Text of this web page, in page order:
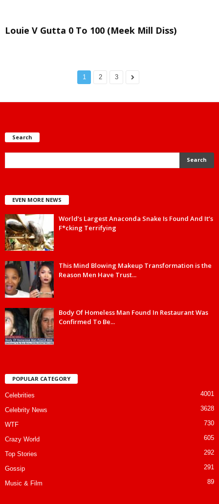
Louie V Gutta 0 To 100 (Meek Mill Diss)
1 2 3
Search
EVEN MORE NEWS
World’s Largest Anaconda Snake Is Found And It’s
F*cking Terrifying
This Mind Blowing Makeup Transformation is the
Reason Men Have Trust...
Body Of Homeless Man Found In Restaurant Was
Confirmed To Be...
POPULAR CATEGORY
Celebrities 4001
Celebrity News 3628
WTF 730
Crazy World 605
Top Stories 292
Gossip 291
Music & Film 89